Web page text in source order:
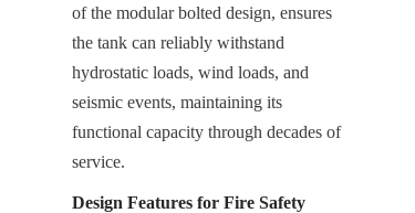
of the modular bolted design, ensures
the tank can reliably withstand
hydrostatic loads, wind loads, and
seismic events, maintaining its
functional capacity through decades of
service.
Design Features for Fire Safety